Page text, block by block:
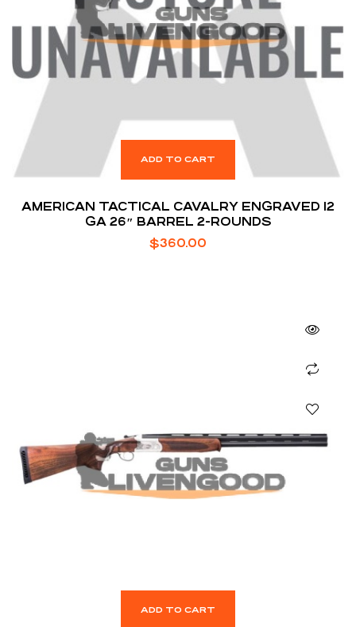
ADD TO CART
AMERICAN TACTICAL CAVALRY ENGRAVED 12
GA 26″ BARREL 2-ROUNDS
$360.00
ADD TO CART